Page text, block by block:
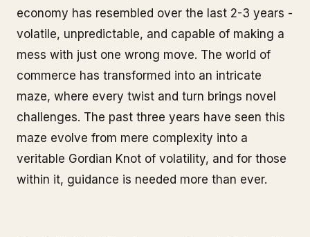
economy has resembled over the last 2-3 years -
volatile, unpredictable, and capable of making a
mess with just one wrong move. The world of
commerce has transformed into an intricate
maze, where every twist and turn brings novel
challenges. The past three years have seen this
maze evolve from mere complexity into a
veritable Gordian Knot of volatility, and for those
within it, guidance is needed more than ever.